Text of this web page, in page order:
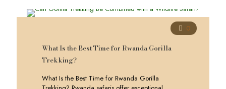
0
What Is the Best Time for Rwanda Gorilla
Trekking?
What Is the Best Time for Rwanda Gorilla